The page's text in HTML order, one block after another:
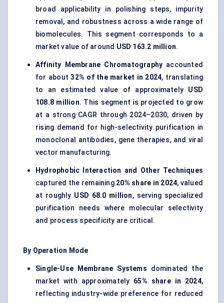
broad applicability in polishing steps, impurity
removal, and robustness across a wide range of
biomolecules. This segment corresponds to a
market value of around USD 163.2 million.
Affinity Membrane Chromatography accounted
for about32% of the market in 2024, translating
to an estimated value of approximately USD
108.8 million. This segment is projected to grow
at a strong CAGR through 2024–2030, driven by
rising demand for high-selectivity purification in
monoclonal antibodies, gene therapies, and viral
vector manufacturing.
Hydrophobic Interaction and Other Techniques
captured the remaining 20% share in 2024, valued
at roughly USD 68.0 million, serving specialized
purification needs where molecular selectivity
and process specificity are critical.
By Operation Mode
Single-Use Membrane Systems dominated the
market with approximately 65% share in 2024,
reflecting industry-wide preference for reduced